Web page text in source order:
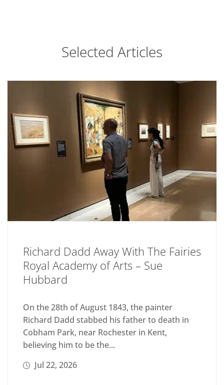
Selected Articles
Richard Dadd Away With The Fairies
Royal Academy of Arts – Sue
Hubbard
On the 28th of August 1843, the painter
Richard Dadd stabbed his father to death in
Cobham Park, near Rochester in Kent,
believing him to be the...
Jul 22, 2026